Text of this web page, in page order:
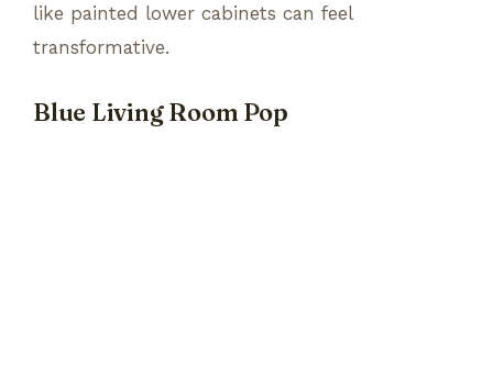
like painted lower cabinets can feel
transformative.
Blue Living Room Pop